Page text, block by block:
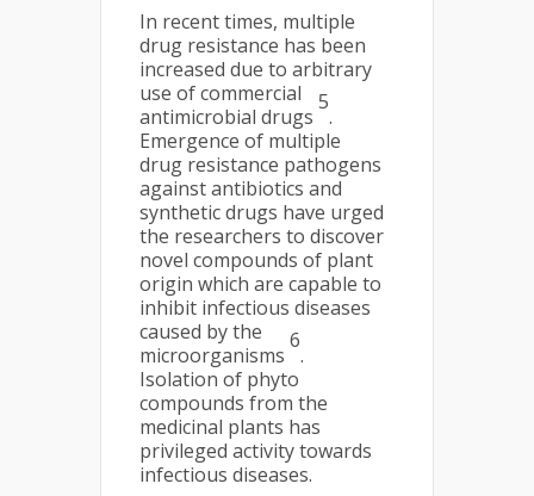
In recent times, multiple
drug resistance has been
increased due to arbitrary
use of commercial
antimicrobial drugs
5
.
Emergence of multiple
drug resistance pathogens
against antibiotics and
synthetic drugs have urged
the researchers to discover
novel compounds of plant
origin which are capable to
inhibit infectious diseases
caused by the
microorganisms
6
.
Isolation of phyto
compounds from the
medicinal plants has
privileged activity towards
infectious diseases.